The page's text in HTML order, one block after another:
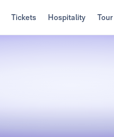
Tickets Hospitality Tour